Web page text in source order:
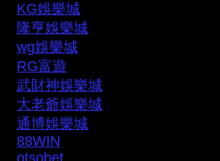
KG娛樂城
隆亨娛樂城
wg娛樂城
RG富遊
武財神娛樂城
大老爺娛樂城
通博娛樂城
88WIN
otsobet